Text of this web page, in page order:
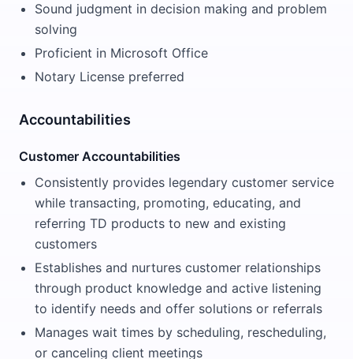
Sound judgment in decision making and problem
solving
Proficient in Microsoft Office
Notary License preferred
Accountabilities
Customer Accountabilities
Consistently provides legendary customer service
while transacting, promoting, educating, and
referring TD products to new and existing
customers
Establishes and nurtures customer relationships
through product knowledge and active listening
to identify needs and offer solutions or referrals
Manages wait times by scheduling, rescheduling,
or canceling client meetings